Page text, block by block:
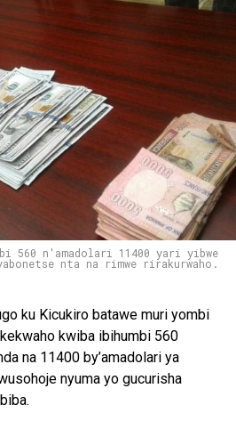
560 n'amadolari 11400 yari yibwe
nta na rimwe rirakurwaho.
ku Kicukiro batawe muri yombi
kwiba ibihumbi 560
na 11400 by’amadolari ya
nyuma yo gucurisha